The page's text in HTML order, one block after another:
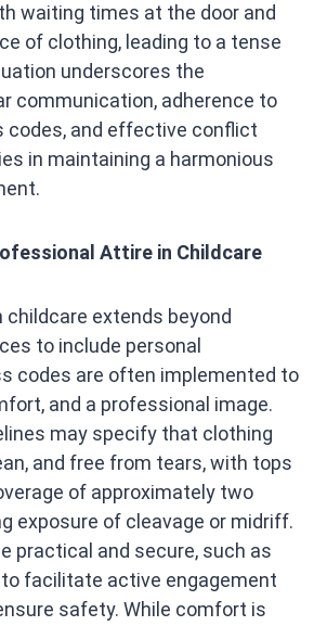
waiting times at the door and
of clothing, leading to a tense
underscores the
communication, adherence to
codes, and effective conflict
in maintaining a harmonious
Attire in Childcare
extends beyond
to include personal
codes are often implemented to
and a professional image.
may specify that clothing
and free from tears, with tops
of approximately two
exposure of cleavage or midriff.
practical and secure, such as
facilitate active engagement
safety. While comfort is